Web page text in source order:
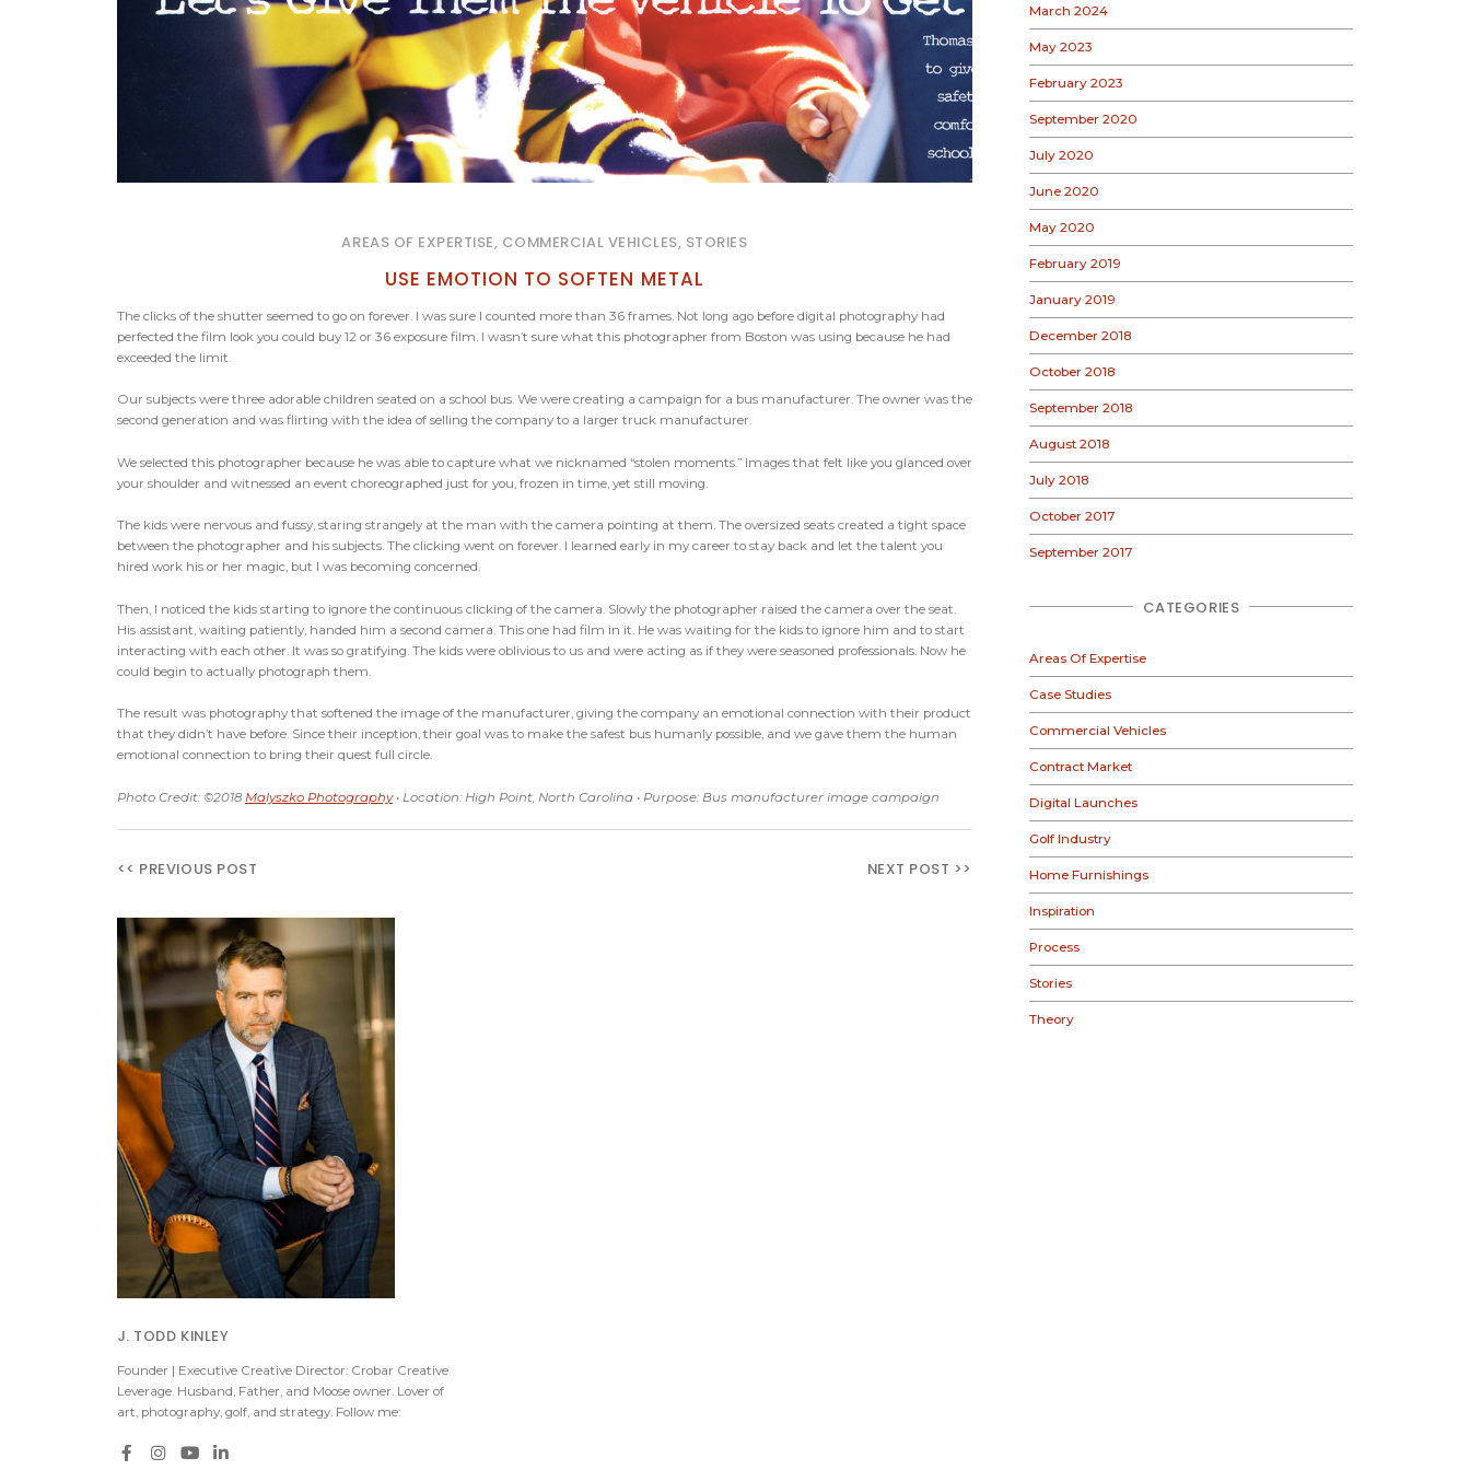
AREAS OF EXPERTISE, COMMERCIAL VEHICLES, STORIES
USE EMOTION TO SOFTEN METAL
The clicks of the shutter seemed to go on forever. I was sure I counted more than 36 frames. Not long ago before digital photography had
perfected the film look you could buy 12 or 36 exposure film. I wasn’t sure what this photographer from Boston was using because he had
exceeded the limit.
Our subjects were three adorable children seated on a school bus. We were creating a campaign for a bus manufacturer. The owner was the
second generation and was flirting with the idea of selling the company to a larger truck manufacturer.
We selected this photographer because he was able to capture what we nicknamed “stolen moments.” Images that felt like you glanced over
your shoulder and witnessed an event choreographed just for you, frozen in time, yet still moving.
The kids were nervous and fussy, staring strangely at the man with the camera pointing at them. The oversized seats created a tight space
between the photographer and his subjects. The clicking went on forever. I learned early in my career to stay back and let the talent you
hired work his or her magic, but I was becoming concerned.
Then, I noticed the kids starting to ignore the continuous clicking of the camera. Slowly the photographer raised the camera over the seat.
His assistant, waiting patiently, handed him a second camera. This one had film in it. He was waiting for the kids to ignore him and to start
interacting with each other. It was so gratifying. The kids were oblivious to us and were acting as if they were seasoned professionals. Now he
could begin to actually photograph them.
The result was photography that softened the image of the manufacturer, giving the company an emotional connection with their product
that they didn’t have before. Since their inception, their goal was to make the safest bus humanly possible, and we gave them the human
emotional connection to bring their quest full circle.
Photo Credit: ©2018 Malyszko Photography• Location: High Point, North Carolina • Purpose: Bus manufacturer image campaign
<< PREVIOUS POST NEXT POST >>
J. TODD KINLEY
Founder | Executive Creative Director: Crobar Creative
Leverage. Husband, Father, and Moose owner. Lover of
art, photography, golf, and strategy. Follow me:
March 2024
May 2023
February 2023
September 2020
July 2020
June 2020
May 2020
February 2019
January 2019
December 2018
October 2018
September 2018
August 2018
July 2018
October 2017
September 2017
CATEGORIES
Areas Of Expertise
Case Studies
Commercial Vehicles
Contract Market
Digital Launches
Golf Industry
Home Furnishings
Inspiration
Process
Stories
Theory